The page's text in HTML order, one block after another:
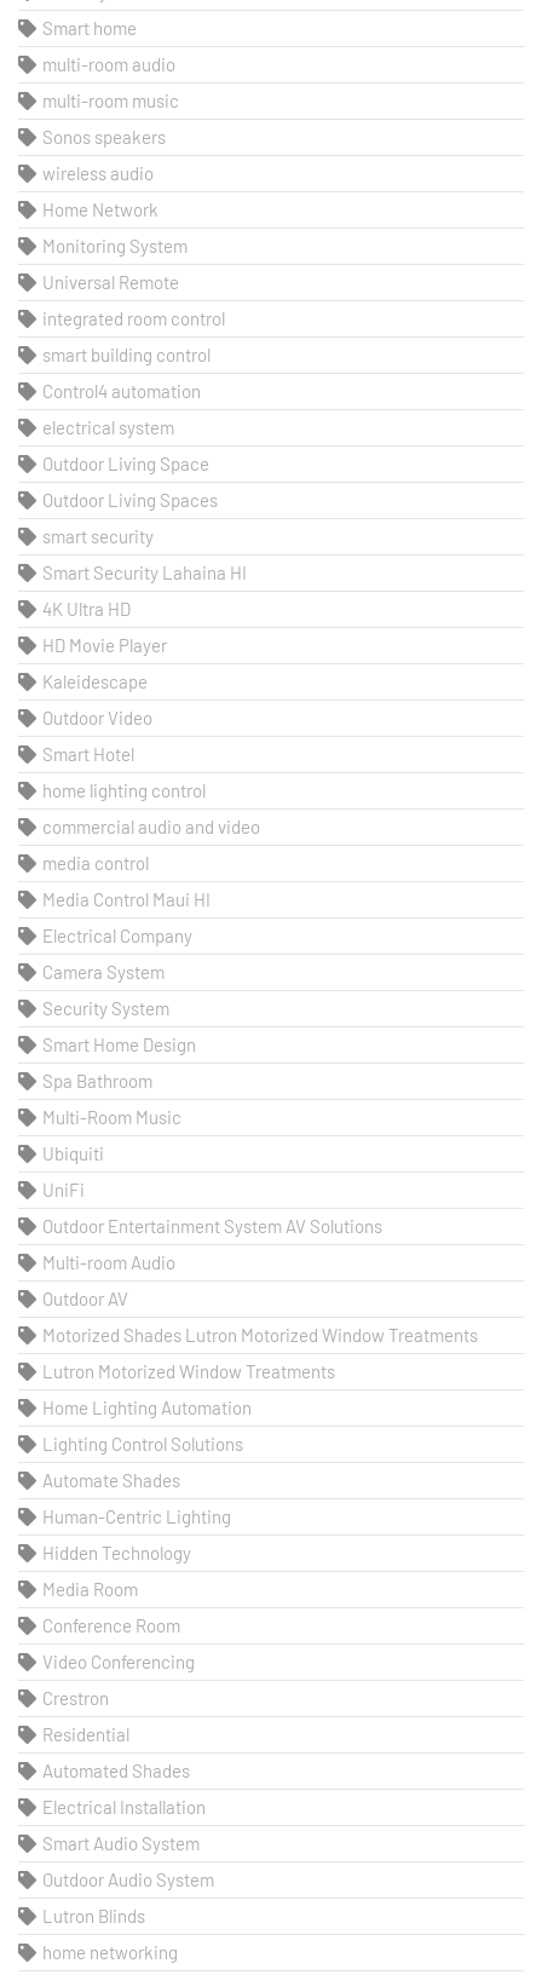
Smart home
multi-room audio
multi-room music
Sonos speakers
wireless audio
Home Network
Monitoring System
Universal Remote
integrated room control
smart building control
Control4 automation
electrical system
Outdoor Living Space
Outdoor Living Spaces
smart security
Smart Security Lahaina HI
4K Ultra HD
HD Movie Player
Kaleidescape
Outdoor Video
Smart Hotel
home lighting control
commercial audio and video
media control
Media Control Maui HI
Electrical Company
Camera System
Security System
Smart Home Design
Spa Bathroom
Multi-Room Music
Ubiquiti
UniFi
Outdoor Entertainment System AV Solutions
Multi-room Audio
Outdoor AV
Motorized Shades Lutron Motorized Window Treatments
Lutron Motorized Window Treatments
Home Lighting Automation
Lighting Control Solutions
Automate Shades
Human-Centric Lighting
Hidden Technology
Media Room
Conference Room
Video Conferencing
Crestron
Residential
Automated Shades
Electrical Installation
Smart Audio System
Outdoor Audio System
Lutron Blinds
home networking